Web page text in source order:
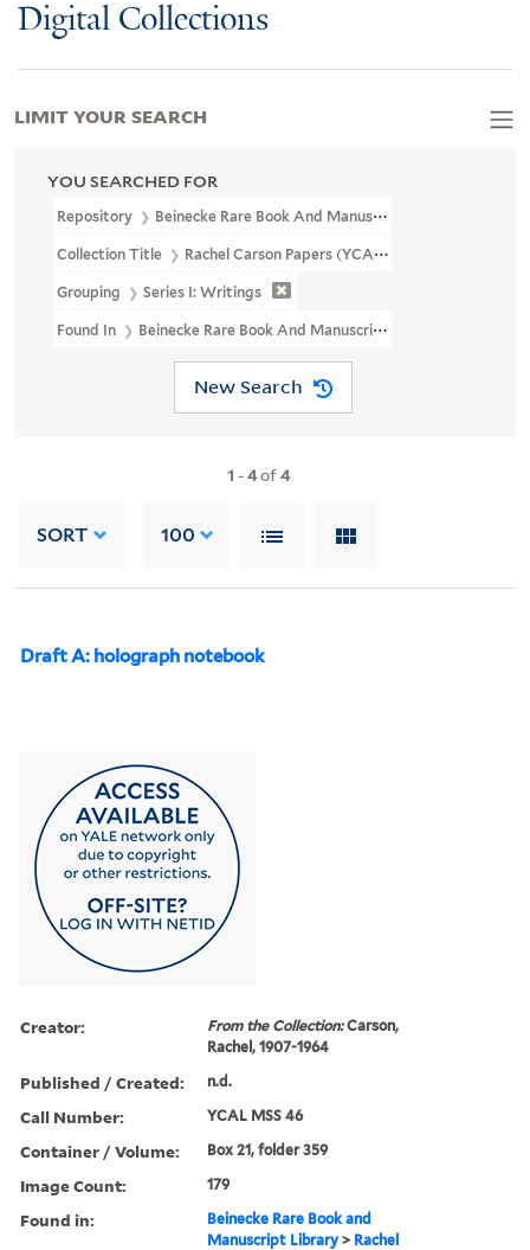
Digital Collections
YOU SEARCHED FOR
Repository Beinecke Rare Book And Manuscript Library
Collection Title Rachel Carson Papers (YCAL MSS 46)
Grouping Series I: Writings
Found In Beinecke Rare Book And Manuscript Library > Rachel
New Search
1 -4of4
SORT 100
Draft A: holograph notebook
Creator: From the Collection:Carson,
Rachel, 1907-1964
Published / Created: n.d.
Call Number: YCAL MSS 46
Container / Volume: Box 21, folder 359
Image Count: 179
Found in:
Beinecke Rare Book and
Manuscript Library > Rachel
LIMIT YOUR SEARCH